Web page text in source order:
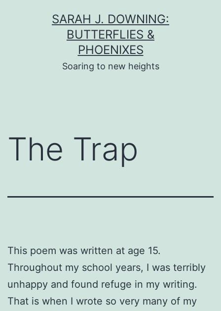
SARAH J. DOWNING:
BUTTERFLIES &
PHOENIXES
Soaring to new heights
The Trap
This poem was written at age 15.
Throughout my school years, I was terribly
unhappy and found refuge in my writing.
That is when I wrote so very many of my